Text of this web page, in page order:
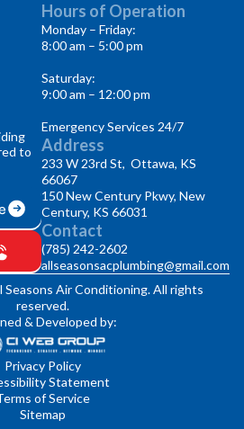
to
Hours of Operation
Monday – Friday:
8:00 am – 5:00 pm
Saturday:
9:00 am – 12:00 pm
Emergency Services 24/7
Address
233 W 23rd St, Ottawa, KS
66067
150 New Century Pkwy, New
Century, KS 66031
Contact
(785) 242-2602
allseasonsacplumbing@gmail.com
Air Conditioning. All rights
reserved.
& Developed by:
Privacy Policy
Statement
of Service
Sitemap